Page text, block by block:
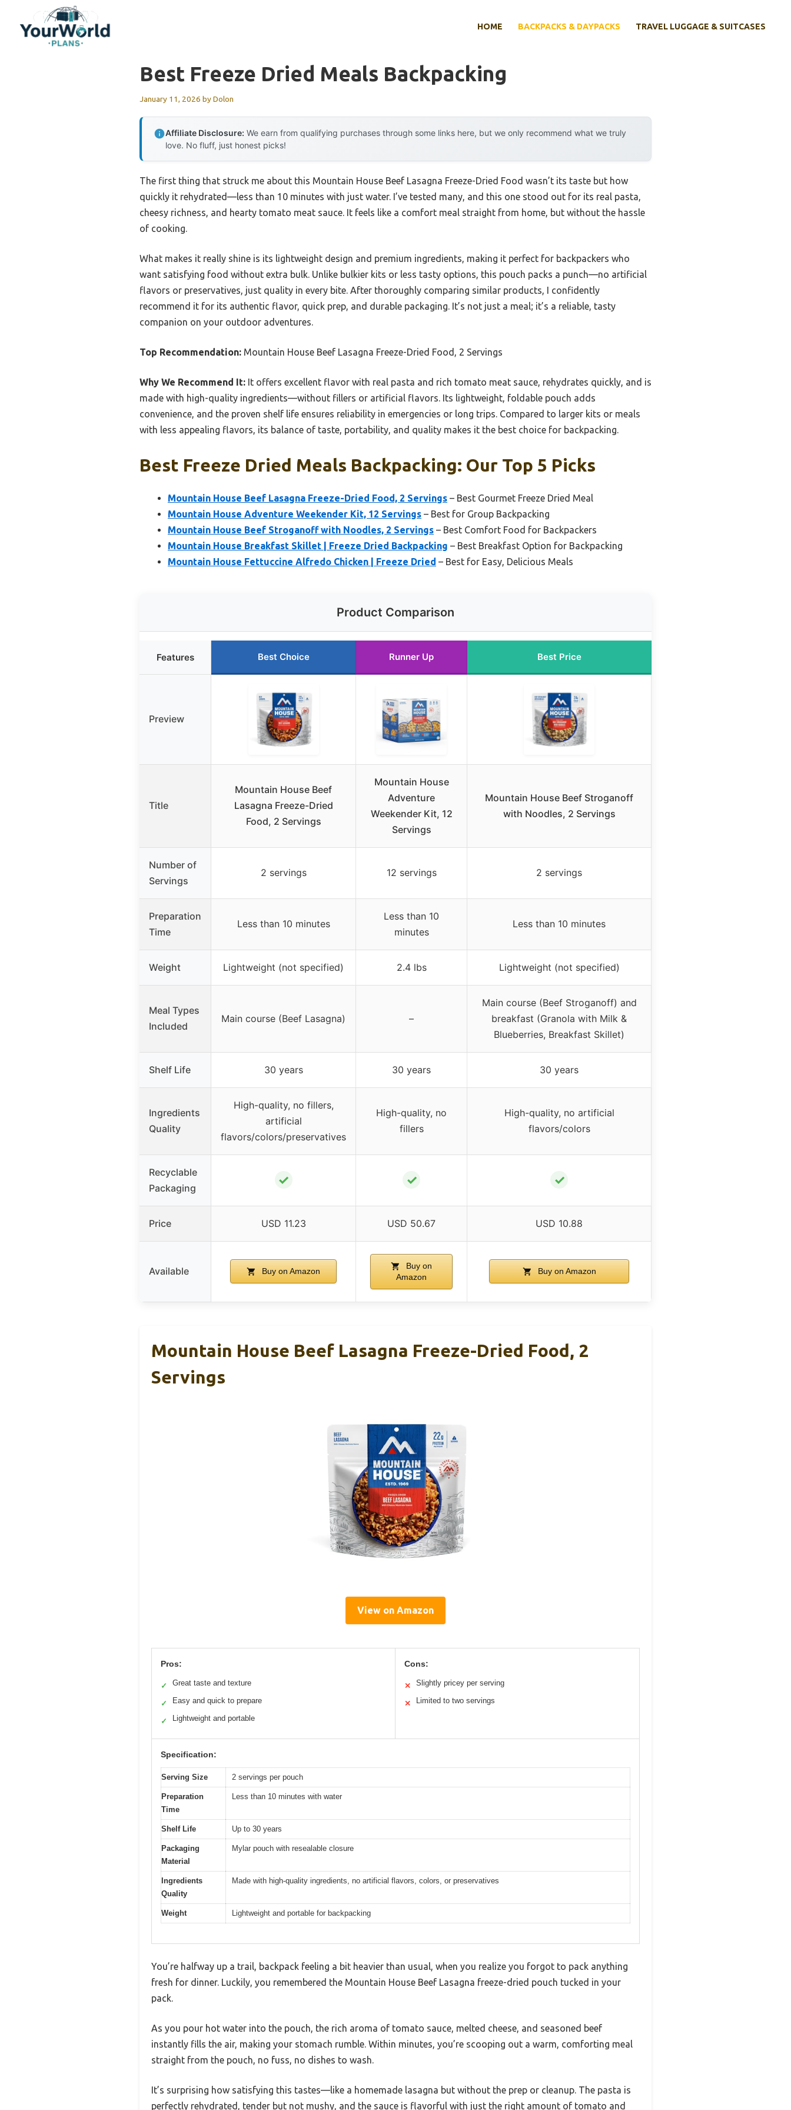
content
HOME BACKPACKS & DAYPACKS TRAVEL LUGGAGE & SUITCASES
Best Freeze Dried Meals Backpacking
January 11, 2026 byDolon
Affiliate Disclosure: We earn from qualifying purchases through some links here, but we only recommend what we truly
love. No fluff, just honest picks!
The first thing that struck me about this Mountain House Beef Lasagna Freeze-Dried Food wasn’t its taste but how
quickly it rehydrated—less than 10 minutes with just water. I’ve tested many, and this one stood out for its real pasta,
cheesy richness, and hearty tomato meat sauce. It feels like a comfort meal straight from home, but without the hassle
of cooking.
What makes it really shine is its lightweight design and premium ingredients, making it perfect for backpackers who
want satisfying food without extra bulk. Unlike bulkier kits or less tasty options, this pouch packs a punch—no artificial
flavors or preservatives, just quality in every bite. After thoroughly comparing similar products, I confidently
recommend it for its authentic flavor, quick prep, and durable packaging. It’s not just a meal; it’s a reliable, tasty
companion on your outdoor adventures.
Top Recommendation: Mountain House Beef Lasagna Freeze-Dried Food, 2 Servings
Why We Recommend It: It offers excellent flavor with real pasta and rich tomato meat sauce, rehydrates quickly, and is
made with high-quality ingredients—without fillers or artificial flavors. Its lightweight, foldable pouch adds
convenience, and the proven shelf life ensures reliability in emergencies or long trips. Compared to larger kits or meals
with less appealing flavors, its balance of taste, portability, and quality makes it the best choice for backpacking.
Best Freeze Dried Meals Backpacking: Our Top 5 Picks
Mountain House Beef Lasagna Freeze-Dried Food, 2 Servings – Best Gourmet Freeze Dried Meal
Mountain House Adventure Weekender Kit, 12 Servings – Best for Group Backpacking
Mountain House Beef Stroganoff with Noodles, 2 Servings – Best Comfort Food for Backpackers
Mountain House Breakfast Skillet | Freeze Dried Backpacking – Best Breakfast Option for Backpacking
Mountain House Fettuccine Alfredo Chicken | Freeze Dried – Best for Easy, Delicious Meals
Product Comparison
Features Best Choice Runner Up Best Price
Preview
Title
Mountain House Beef
Lasagna Freeze-Dried
Food, 2 Servings
Mountain House
Adventure
Weekender Kit, 12
Servings
Mountain House Beef Stroganoff
with Noodles, 2 Servings
Number of
Servings
2 servings 12 servings 2 servings
Preparation
Time
Less than 10 minutes
Less than 10
minutes
Less than 10 minutes
Weight Lightweight (not specified) 2.4 lbs Lightweight (not specified)
Meal Types
Included
Main course (Beef Lasagna) –
Main course (Beef Stroganoff) and
breakfast (Granola with Milk &
Blueberries, Breakfast Skillet)
Shelf Life 30 years 30 years 30 years
Ingredients
Quality
High-quality, no fillers,
artificial
flavors/colors/preservatives
High-quality, no
fillers
High-quality, no artificial
flavors/colors
Recyclable
Packaging
✓ ✓ ✓
Price USD 11.23 USD 50.67 USD 10.88
Available Buy on Amazon
Buy on
Amazon
Buy on Amazon
Mountain House Beef Lasagna Freeze-Dried Food, 2
Servings
View on Amazon
Pros:
✓ Great taste and texture
✓ Easy and quick to prepare
✓ Lightweight and portable
Cons:
✕ Slightly pricey per serving
✕ Limited to two servings
Specification:
Serving Size 2 servings per pouch
Preparation
Time
Less than 10 minutes with water
Shelf Life Up to 30 years
Packaging
Material
Mylar pouch with resealable closure
Ingredients
Quality
Made with high-quality ingredients, no artificial flavors, colors, or preservatives
Weight Lightweight and portable for backpacking
You’re halfway up a trail, backpack feeling a bit heavier than usual, when you realize you forgot to pack anything
fresh for dinner. Luckily, you remembered the Mountain House Beef Lasagna freeze-dried pouch tucked in your
pack.
As you pour hot water into the pouch, the rich aroma of tomato sauce, melted cheese, and seasoned beef
instantly fills the air, making your stomach rumble. Within minutes, you’re scooping out a warm, comforting meal
straight from the pouch, no fuss, no dishes to wash.
It’s surprising how satisfying this tastes—like a homemade lasagna but without the prep or cleanup. The pasta is
perfectly rehydrated, tender but not mushy, and the sauce is flavorful with just the right amount of tomato and